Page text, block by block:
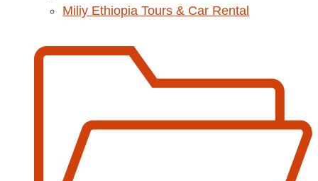
Miliy Ethiopia Tours & Car Rental